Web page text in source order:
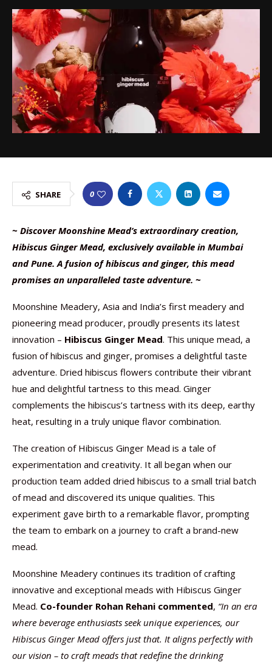
SHARE 0
~ Discover Moonshine Mead’s extraordinary creation,
Hibiscus Ginger Mead, exclusively available in Mumbai
and Pune. A fusion of hibiscus and ginger, this mead
promises an unparalleled taste adventure. ~
Moonshine Meadery, Asia and India’s first meadery and
pioneering mead producer, proudly presents its latest
innovation – Hibiscus Ginger Mead. This unique mead, a
fusion of hibiscus and ginger, promises a delightful taste
adventure. Dried hibiscus flowers contribute their vibrant
hue and delightful tartness to this mead. Ginger
complements the hibiscus’s tartness with its deep, earthy
heat, resulting in a truly unique flavor combination.
The creation of Hibiscus Ginger Mead is a tale of
experimentation and creativity. It all began when our
production team added dried hibiscus to a small trial batch
of mead and discovered its unique qualities. This
experiment gave birth to a remarkable flavor, prompting
the team to embark on a journey to craft a brand-new
mead.
Moonshine Meadery continues its tradition of crafting
innovative and exceptional meads with Hibiscus Ginger
Mead. Co-founder Rohan Rehani commented, “In an era
where beverage enthusiasts seek unique experiences, our
Hibiscus Ginger Mead offers just that. It aligns perfectly with
our vision – to craft meads that redefine the drinking